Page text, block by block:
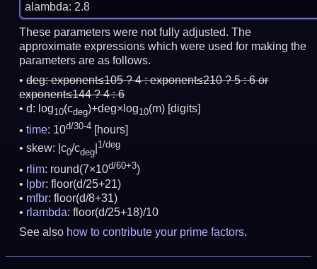
These parameters were not fully adjusted. The
approximate expressions which were used for making the
parameters are as follows.
deg:exponent≤105 ? 4 : exponent≤210 ? 5 : 6 or
exponent≤144 ? 4 : 6
d: log10(cdeg)+deg×log10(m) [digits]
time: 10d/30-4
[hours]
skew: |c0/cdeg
1/deg
rlim: round(7×10d/60+3)
lpbr: floor(d/25+21)
mfbr: floor(d/8+31)
rlambda: floor(d/25+18)/10
See also how to contribute your prime factors.